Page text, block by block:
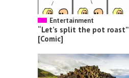
Entertainment
“Let’s split the pot roast”
[Comic]